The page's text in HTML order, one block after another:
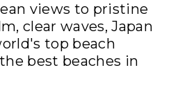
views to pristine
clear waves, Japan
top beach
best beaches in